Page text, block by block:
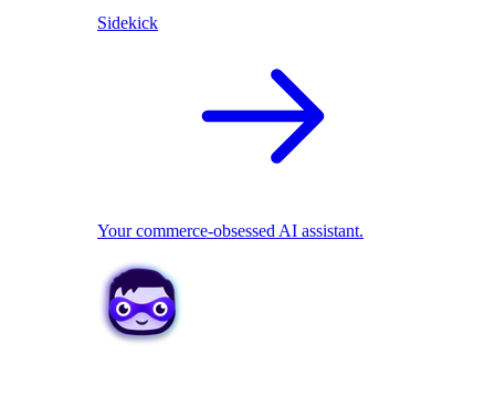
Sidekick
Your commerce-obsessed AI assistant.